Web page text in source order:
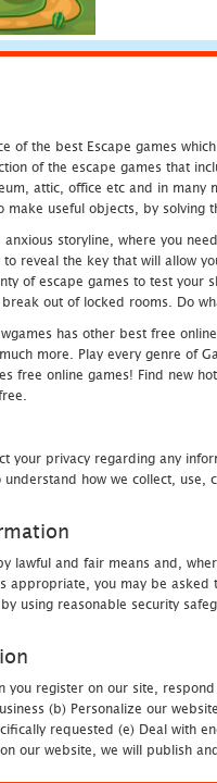
of the best Escape games
of the escape games that
attic, office etc and in many
make useful objects, by solving
anxious storyline, where you
reveal the key that will allow
of escape games to test
out of locked rooms. Do
has other best free
more. Play every genre of
free online games! Find new
your privacy regarding any
how we collect, use,
lawful and fair means and,
appropriate, you may be
using reasonable security
you register on our site,
(b) Personalize our
requested (e) Deal with
our website, we will publish